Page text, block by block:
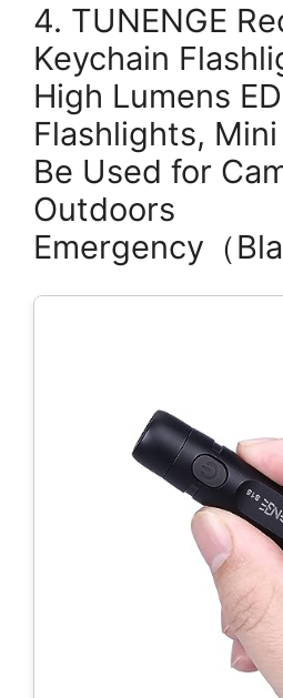
4. TUNENGE
Keychain
High Lumens
Flashlights,
Be Used for
Outdoors
Emergency（